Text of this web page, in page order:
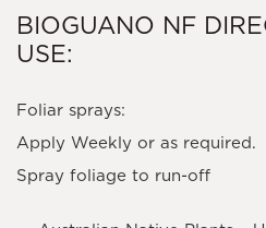
BIOGUANO NF
USE:
Foliar sprays:
Apply Weekly or as required.
Spray foliage to run-off